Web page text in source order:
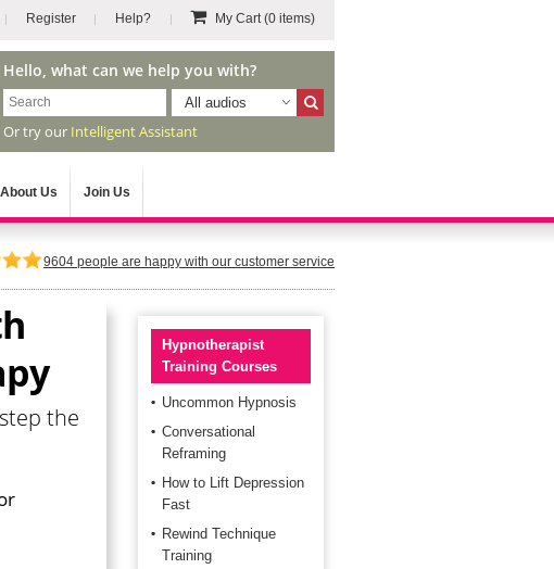
Register Help? My Cart(0 items)
Hello, what can we help you with?
All audios
Or try our Intelligent Assistant
About Us Join Us
9604 people are happy with our customer service
the
Hypnotherapist
Training Courses
Uncommon Hypnosis
Conversational
Reframing
How to Lift Depression
Fast
Rewind Technique
Training